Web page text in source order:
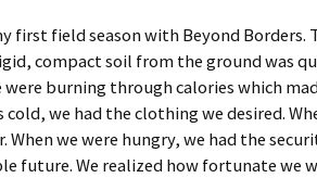
first field season with Beyond Borders.
compact soil from the ground was
were burning through calories which
we had the clothing we desired.
we were hungry, we had the
future. We realized how fortunate we